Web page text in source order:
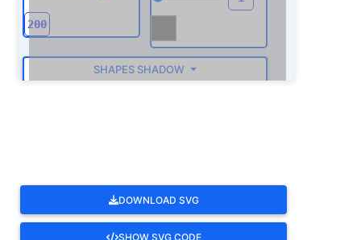
SHAPES SHADOW
DOWNLOAD SVG
SHOW SVG CODE